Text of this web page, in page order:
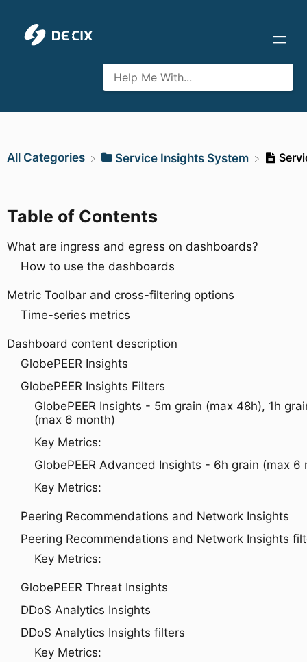
Table of Contents
What are ingress and egress on dashboards?
How to use the dashboards
Metric Toolbar and cross-filtering options
Time-series metrics
Dashboard content description
GlobePEER Insights
GlobePEER Insights Filters
GlobePEER Insights - 5m grain (max 48h), 1h
(max 6 month)
Key Metrics:
GlobePEER Advanced Insights - 6h grain (max 6
Key Metrics:
Peering Recommendations and Network Insights
Peering Recommendations and Network Insights
Key Metrics:
GlobePEER Threat Insights
DDoS Analytics Insights
DDoS Analytics Insights filters
Key Metrics:
All Categories ​Service Insights System